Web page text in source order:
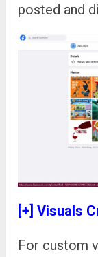
posted and
[+] Visuals
For custom